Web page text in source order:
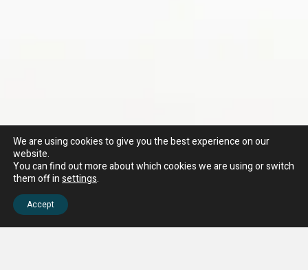
We are using cookies to give you the best experience on our
website.
You can find out more about which cookies we are using or switch
them off insettings.
Accept